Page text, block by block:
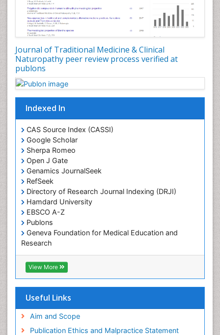
Journal of Traditional Medicine & Clinical
Naturopathy peer review process verified at
publons
Indexed In
CAS Source Index (CASSI)
Google Scholar
Sherpa Romeo
Open J Gate
Genamics JournalSeek
RefSeek
Directory of Research Journal Indexing (DRJI)
Hamdard University
EBSCO A-Z
Publons
Geneva Foundation for Medical Education and
Research
Euro Pub
ICMJE
View More
Useful Links
Aim and Scope
Publication Ethics and Malpractice Statement
Plant Ecology
Plant Embryology
Plant Toxicology
Plant genetics
Plant physiology
Plant proteomics
Protein Biochemistry and Proteomics
Traditional Asian Medicine
Traditional Plant Medicine
Traditional medicine
UK naturopathy
Weed Science
organic-chemical research